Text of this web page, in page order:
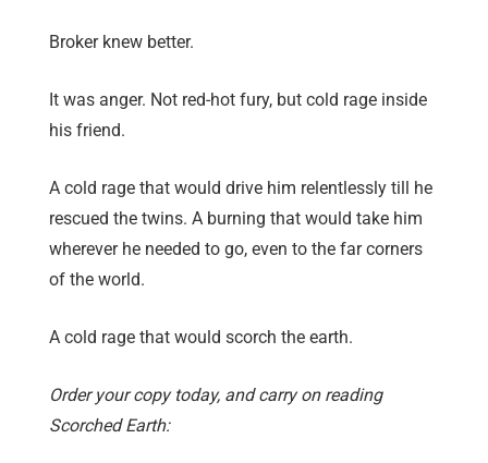
Broker knew better.
It was anger. Not red-hot fury, but cold rage inside
his friend.
A cold rage that would drive him relentlessly till he
rescued the twins. A burning that would take him
wherever he needed to go, even to the far corners
of the world.
A cold rage that would scorch the earth.
Order your copy today, and carry on reading
Scorched Earth: